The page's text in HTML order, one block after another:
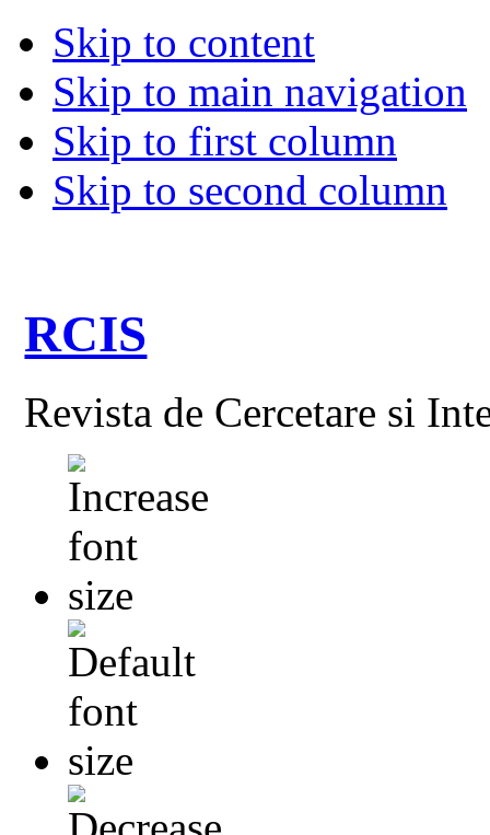
Skip to content
Skip to main navigation
Skip to first column
Skip to second column
RCIS
Revista de Cercetare si